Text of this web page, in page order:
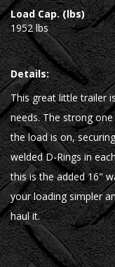
Load Cap. (lbs)
1952 lbs
Details:
This great little trailer
needs. The strong
the load is on,
welded D-Rings in
this is the added 16"
your loading simpler
haul it.